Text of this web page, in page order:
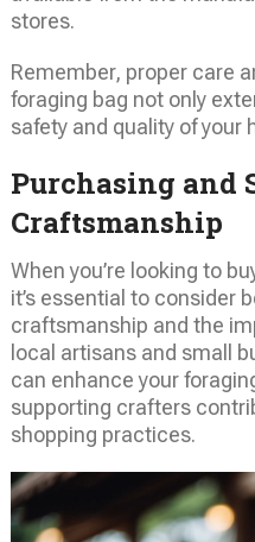
stores.
Remember, proper care
foraging bag not only
safety and quality of your
Purchasing and
Craftsmanship
When you’re looking to
it’s essential to consider
craftsmanship and the
local artisans and small
can enhance your
supporting crafters
shopping practices.